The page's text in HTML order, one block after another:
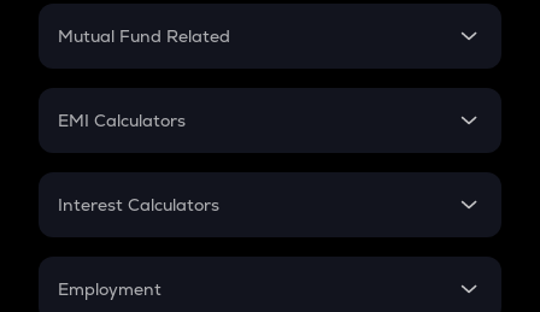
Crypto Futures
Mutual Fund Related
Mutual Fund
EMI Calculators
EMI
Credit Card EMI
Interest Calculators
Compound Interest
Employment